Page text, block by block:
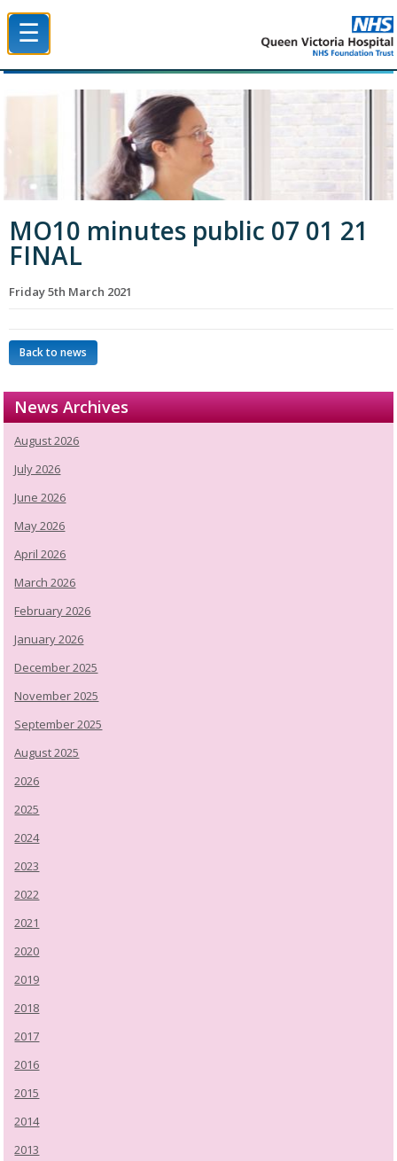
☰
MO10 minutes public 07 01 21
FINAL
Friday 5th March 2021
Back to news
News Archives
August 2026
July 2026
June 2026
May 2026
April 2026
March 2026
February 2026
January 2026
December 2025
November 2025
September 2025
August 2025
2026
2025
2024
2023
2022
2021
2020
2019
2018
2017
2016
2015
2014
2013